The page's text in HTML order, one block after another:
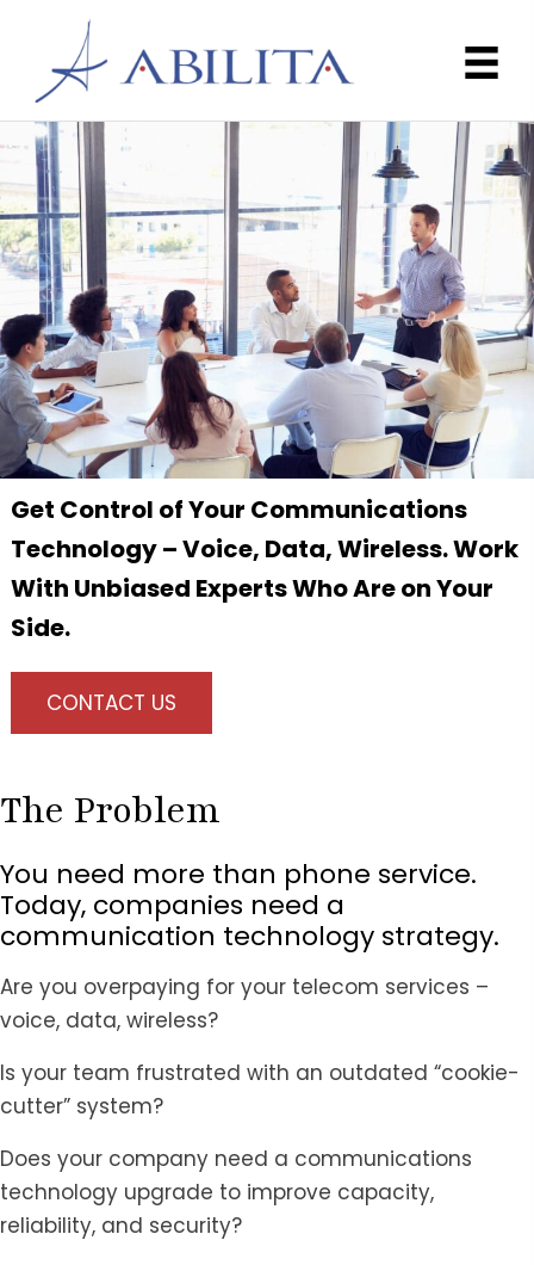
Get Control of Your Communications
Technology – Voice, Data, Wireless. Work
With Unbiased Experts Who Are on Your
Side.
CONTACT US
The Problem
You need more than phone service.
Today, companies need a
communication technology strategy.
Are you overpaying for your telecom services –
voice, data, wireless?
Is your team frustrated with an outdated “cookie-
cutter” system?
Does your company need a communications
technology upgrade to improve capacity,
reliability, and security?